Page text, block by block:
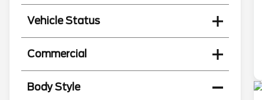
Vehicle Status
Commercial
Body Style